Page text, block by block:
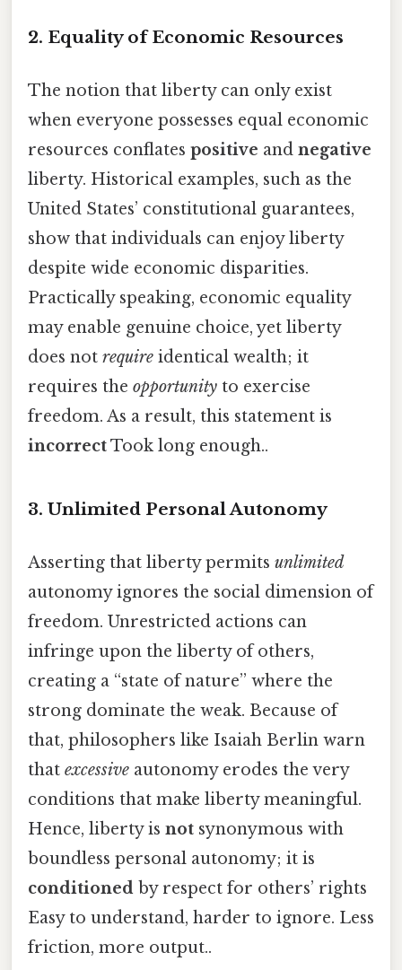
2. Equality of Economic Resources
The notion that liberty can only exist
when everyone possesses equal economic
resources conflates positive and negative
liberty. Historical examples, such as the
United States’ constitutional guarantees,
show that individuals can enjoy liberty
despite wide economic disparities.
Practically speaking, economic equality
may enable genuine choice, yet liberty
does not require identical wealth; it
requires the opportunity to exercise
freedom. As a result, this statement is
incorrectTook long enough..
3. Unlimited Personal Autonomy
Asserting that liberty permits unlimited
autonomy ignores the social dimension of
freedom. Unrestricted actions can
infringe upon the liberty of others,
creating a “state of nature” where the
strong dominate the weak. Because of
that, philosophers like Isaiah Berlin warn
that excessive autonomy erodes the very
conditions that make liberty meaningful.
Hence, liberty is not synonymous with
boundless personal autonomy; it is
conditioned by respect for others’ rights
Easy to understand, harder to ignore. Less
friction, more output..